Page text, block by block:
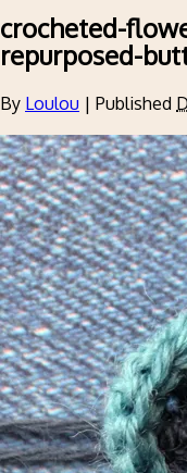
crocheted-
repurposed-
By Loulou | Published